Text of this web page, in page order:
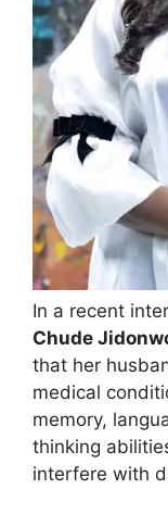
In a recent
Chude
that her
medical
memory,
thinking
interfere with